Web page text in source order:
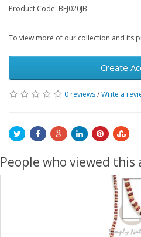
Product Code: BFJ020JB
To view more of our collection and its
Create
0 reviews/Write a
People who viewed this